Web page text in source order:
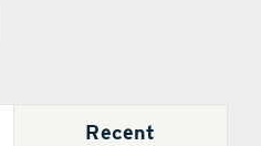
Recent